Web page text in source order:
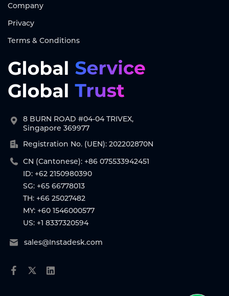
Company
Privacy
Terms & Conditions
8 BURN ROAD #04-04 TRIVEX,
Singapore 369977
Registration No. (UEN): 202202870N
CN (Cantonese): +86 075533942451
ID: +62 2150980390
SG: +65 66778013
TH: +66 25027482
MY: +60 1546000577
US: +1 8337320594
sales@Instadesk.com